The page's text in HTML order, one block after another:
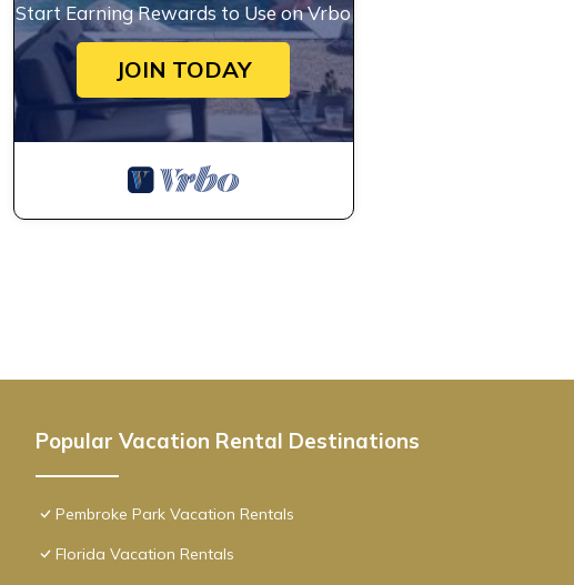
Start Earning Rewards to Use on Vrbo
JOIN TODAY
Popular Vacation Rental Destinations
Pembroke Park Vacation Rentals
Florida Vacation Rentals